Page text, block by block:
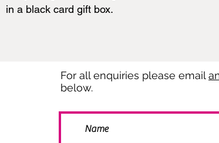
in a black card gift box.
For all enquiries please email
below.